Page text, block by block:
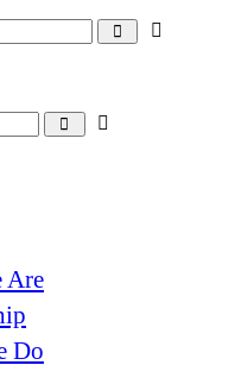
Are
Do